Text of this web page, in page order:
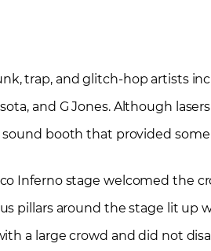
trap, and glitch-hop artists
and G Jones. Although
booth that provided
Inferno stage welcomed the
pillars around the stage lit up
a large crowd and did not